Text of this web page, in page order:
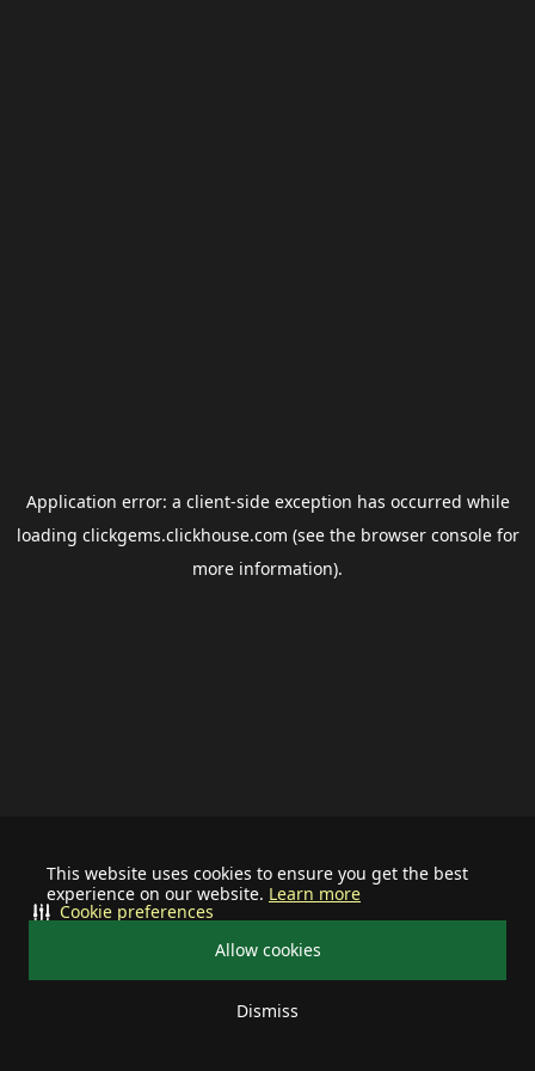
This website uses cookies to ensure you get the best
experience on our website. Learn more
Allow cookies
Dismiss
Cookie preferences
Application error: a client-side exception has occurred while
loading clickgems.clickhouse.com (see the browser consolefor
more information).